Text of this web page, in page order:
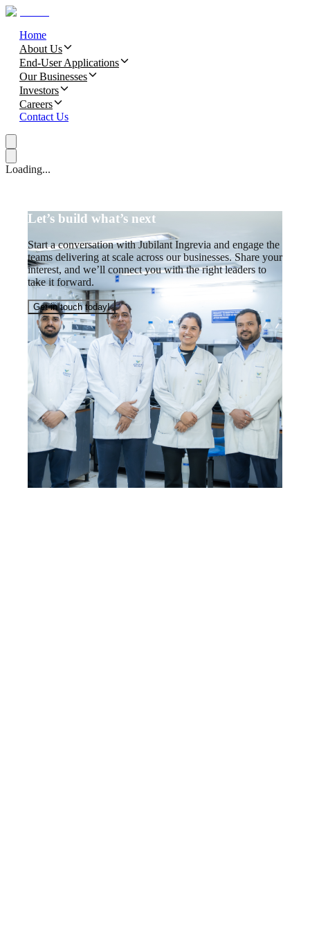
Home
About Us
End-User Applications
Our Businesses
Investors
Careers
Contact Us
Loading...
Let’s build what’s next
Start a conversation with Jubilant Ingrevia and engage the
teams delivering at scale across our businesses. Share your
interest, and we’ll connect you with the right leaders to
take it forward.
Get in touch today!